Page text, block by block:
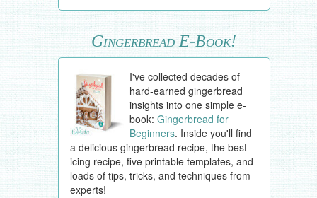
Gingerbread E-Book!
I've collected decades of
hard-earned gingerbread
insights into one simple e-
book:Gingerbread for
Beginners. Inside you'll find
a delicious gingerbread recipe, the best
icing recipe, five printable templates, and
loads of tips, tricks, and techniques from
experts!